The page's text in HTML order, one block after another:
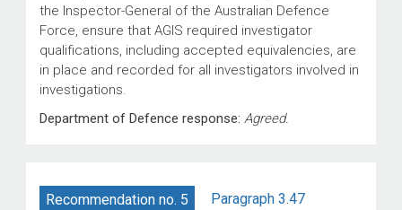
the Inspector-General of the Australian Defence
Force, ensure that AGIS required investigator
qualifications, including accepted equivalencies, are
in place and recorded for all investigators involved in
investigations.
Department of Defence response: Agreed.
Recommendation no. 5 Paragraph 3.47